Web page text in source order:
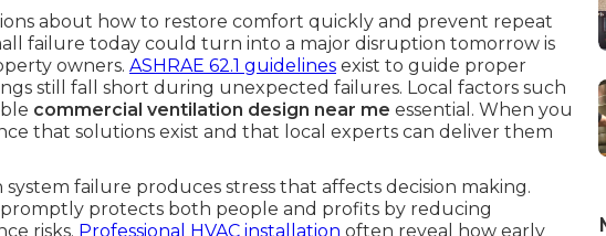
about how to restore comfort quickly and prevent repeat
failure today could turn into a major disruption tomorrow is
owners. ASHRAE 62.1 guidelines exist to guide proper
still fall short during unexpected failures. Local factors such
commercial ventilation design near me essential. When you
that solutions exist and that local experts can deliver them
failure produces stress that affects decision making.
promptly protects both people and profits by reducing
risks. Professional HVAC installation often reveal how early